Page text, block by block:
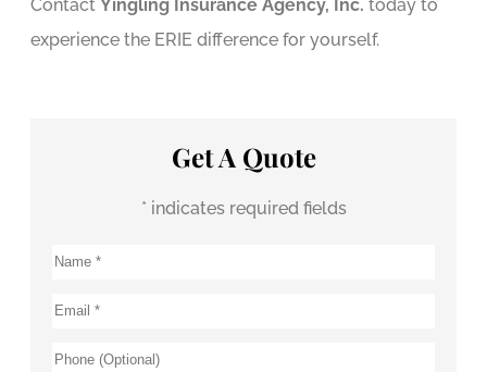
Contact Yingling Insurance Agency, Inc. today to
experience the ERIE difference for yourself.
Get A Quote
* indicates required fields
Name*
Email*
Phone